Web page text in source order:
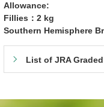
Allowance:
Fillies：2 kg
Southern Hemisphere
List of JRA